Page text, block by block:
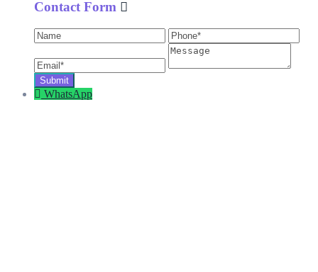
Contact Form
WhatsApp